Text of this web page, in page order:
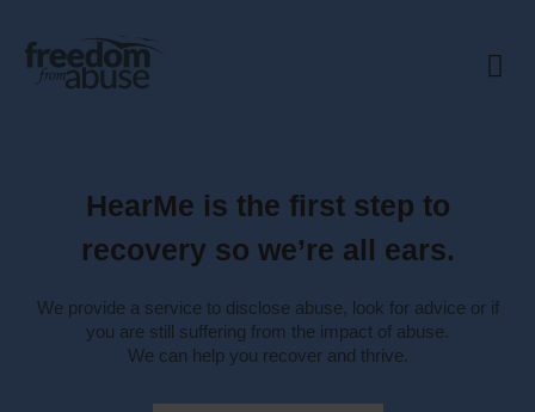
HearMe is the first step to
recovery so we’re all ears.
We provide a service to disclose abuse, look for advice or if
you are still suffering from the impact of abuse.
We can help you recover and thrive.